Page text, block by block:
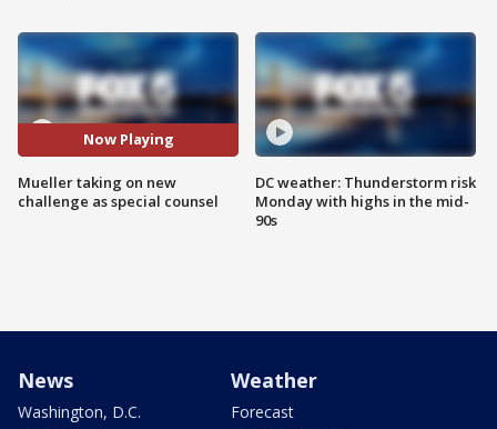
Now Playing
Mueller taking on new
challenge as special counsel
DC weather: Thunderstorm risk
Monday with highs in the mid-
90s
News
Washington, D.C.
Weather
Forecast